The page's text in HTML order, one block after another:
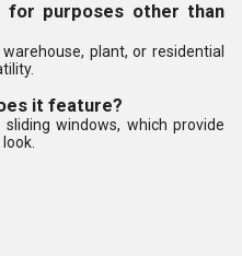
for purposes other than
plant, or residential
it feature?
windows, which provide